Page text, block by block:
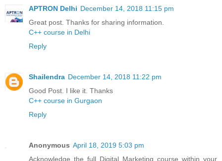
APTRON Delhi December 14, 2018 11:15 pm
Great post. Thanks for sharing information.
C++ course in Delhi
Reply
Shailendra December 14, 2018 11:22 pm
Good Post. I like it. Thanks
C++ course in Gurgaon
Reply
Anonymous April 18, 2019 5:03 pm
Acknowledge the full Digital Marketing course within your